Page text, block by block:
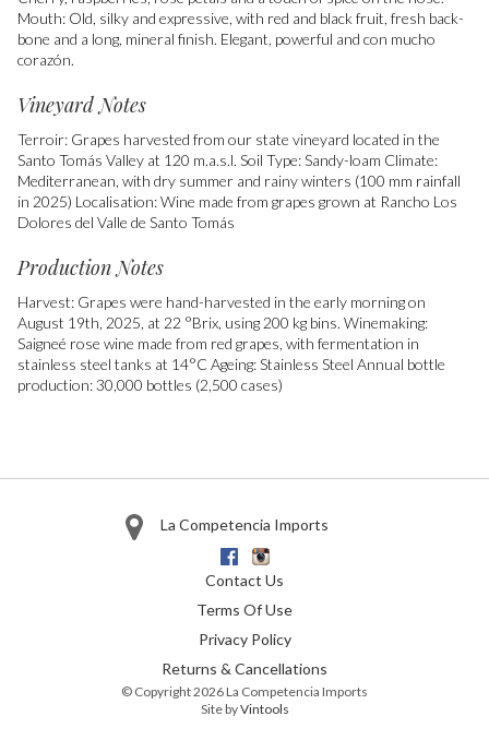
Mouth: Old, silky and expressive, with red and black fruit, fresh back-
bone and a long, mineral finish. Elegant, powerful and con mucho
corazón.
Vineyard Notes
Terroir: Grapes harvested from our state vineyard located in the
Santo Tomás Valley at 120 m.a.s.l. Soil Type: Sandy-loam Climate:
Mediterranean, with dry summer and rainy winters (100 mm rainfall
in 2025) Localisation: Wine made from grapes grown at Rancho Los
Dolores del Valle de Santo Tomás
Production Notes
Harvest: Grapes were hand-harvested in the early morning on
August 19th, 2025, at 22 °Brix, using 200 kg bins. Winemaking:
Saigneé rose wine made from red grapes, with fermentation in
stainless steel tanks at 14°C Ageing: Stainless Steel Annual bottle
production: 30,000 bottles (2,500 cases)
La Competencia Imports
FacebookInstagram
Contact Us
Terms Of Use
Privacy Policy
Returns & Cancellations
© Copyright 2026 La Competencia Imports
Site byVintools